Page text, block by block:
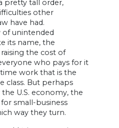
pretty tall order,
other
have had.
of unintended
its name, the
the cost of
who pays for it
work that is the
class. But perhaps
U.S. economy, the
small-business
way they turn.